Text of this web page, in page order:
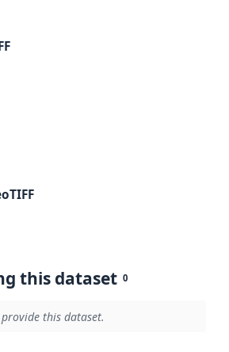
this dataset 0
this dataset.